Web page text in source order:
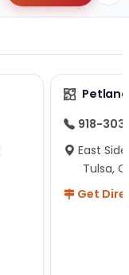
918-
East
Tulsa,
Get